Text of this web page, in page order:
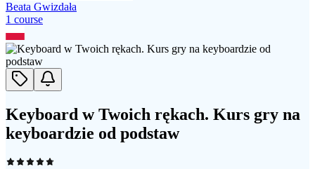
Beata Gwizdała
1 course
Keyboard w Twoich rękach. Kurs gry na
keyboardzie od podstaw